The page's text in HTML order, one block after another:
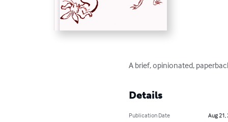
A brief, opinionated,
Details
Publication Date
Aug 21,